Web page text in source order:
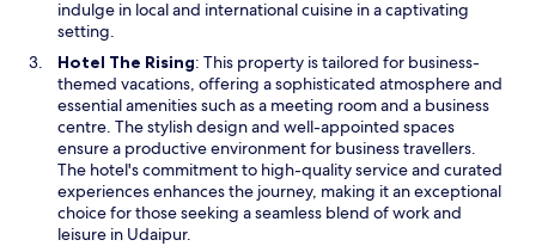
h
m
o
n
n
e
w
w
n
d
o
w
indulge in local and international cuisine in a captivating
setting.
Hotel The RisingO
p
e
n
s
i
n
a
: This property is tailored for business-
themed vacations, offering a sophisticated atmosphere and
essential amenities such as a meeting room and a business
centre. The stylish design and well-appointed spaces
ensure a productive environment for business travellers.
The hotel's commitment to high-quality service and curated
experiences enhances the journey, making it an exceptional
choice for those seeking a seamless blend of work and
leisure in Udaipur.